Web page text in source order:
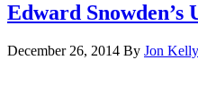
Edward
December 26, 2014 By Jon Kelly